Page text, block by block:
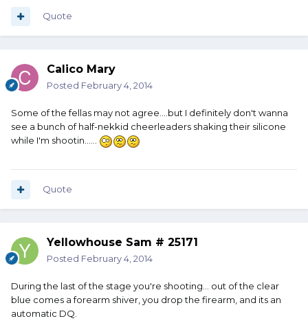
Quote
Calico Mary
Posted February 4, 2014
Some of the fellas may not agree....but I definitely don't wanna
see a bunch of half-nekkid cheerleaders shaking their silicone
while I'm shootin......
Quote
Yellowhouse Sam # 25171
Posted February 4, 2014
During the last of the stage you're shooting... out of the clear
blue comes a forearm shiver, you drop the firearm, and its an
automatic DQ.